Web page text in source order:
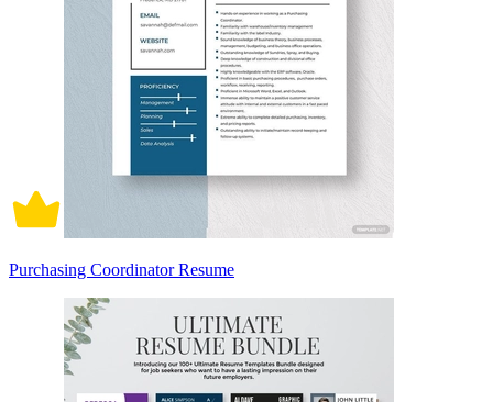
Purchasing Coordinator Resume